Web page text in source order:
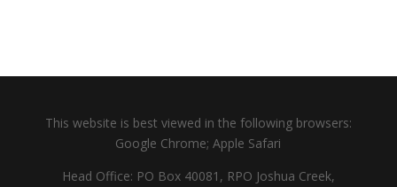
This website is best viewed in the following browsers:
Google Chrome; Apple Safari
Head Office: PO Box 40081, RPO Joshua Creek,